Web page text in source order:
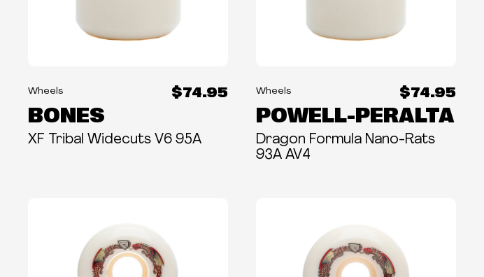
Wheels $74.95
BONES
XF Tribal Widecuts V6 95A
Wheels $74.95
POWELL-PERALTA
Dragon Formula Nano-Rats
93A AV4